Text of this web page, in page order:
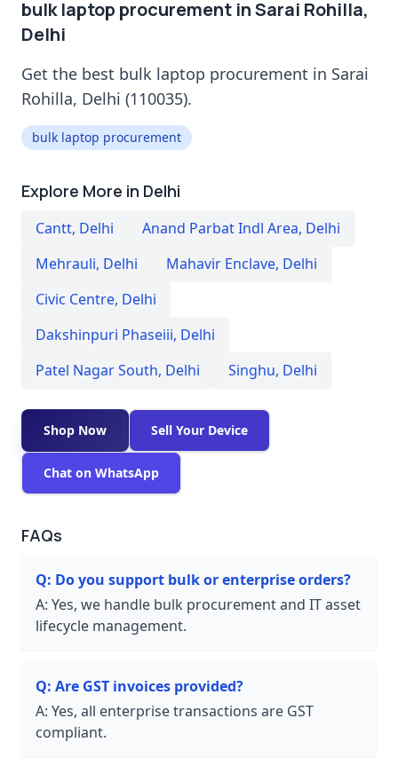
bulk laptop procurement in Sarai Rohilla,
Delhi
Get the best bulk laptop procurement in Sarai
Rohilla, Delhi (110035).
bulk laptop procurement
Explore More in Delhi
Cantt, Delhi Anand Parbat Indl Area, Delhi
Mehrauli, Delhi Mahavir Enclave, Delhi
Civic Centre, Delhi
Dakshinpuri Phaseiii, Delhi
Patel Nagar South, Delhi Singhu, Delhi
Shop Now Sell Your Device
Chat on WhatsApp
FAQs
Q: Do you support bulk or enterprise orders?
A: Yes, we handle bulk procurement and IT asset
lifecycle management.
Q: Are GST invoices provided?
A: Yes, all enterprise transactions are GST
compliant.